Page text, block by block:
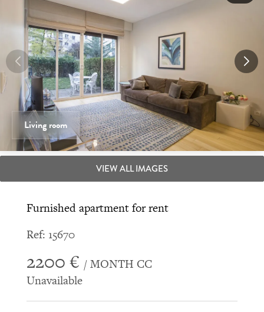
Living room
VIEW ALL IMAGES
Furnished apartment for rent
Ref: 15670
2200 € / MONTH CC
Unavailable